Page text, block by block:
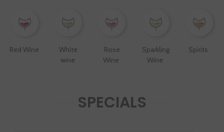
Red Wine
White
wine
Rose
Wine
Sparkling
Wine
Spirits
SPECIALS